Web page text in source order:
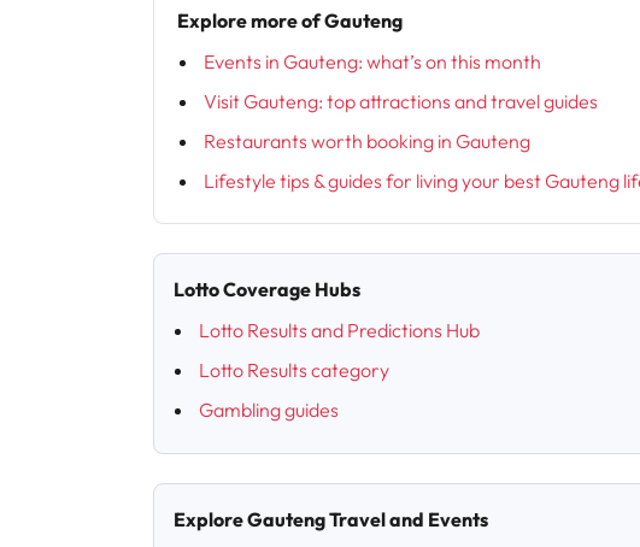
Explore more of Gauteng
Events in Gauteng: what’s on this month
Visit Gauteng: top attractions and travel guides
Restaurants worth booking in Gauteng
Lifestyle tips & guides for living your best Gauteng
Lotto Coverage Hubs
Lotto Results and Predictions Hub
Lotto Results category
Gambling guides
Explore Gauteng Travel and Events